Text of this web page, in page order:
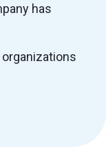
has